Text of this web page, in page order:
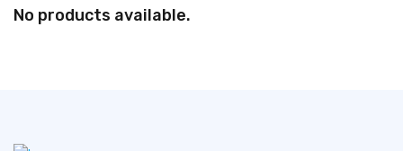
No products available.